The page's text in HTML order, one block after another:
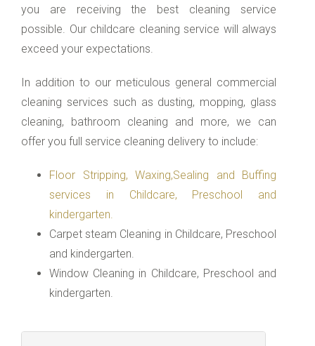
you are receiving the best cleaning service
possible. Our childcare cleaning service will always
exceed your expectations.
In addition to our meticulous general commercial
cleaning services such as dusting, mopping, glass
cleaning, bathroom cleaning and more, we can
offer you full service cleaning delivery to include:
Floor Stripping, Waxing,Sealing and Buffing
services in Childcare, Preschool and
kindergarten.
Carpet steam Cleaning in Childcare, Preschool
and kindergarten.
Window Cleaning in Childcare, Preschool and
kindergarten.